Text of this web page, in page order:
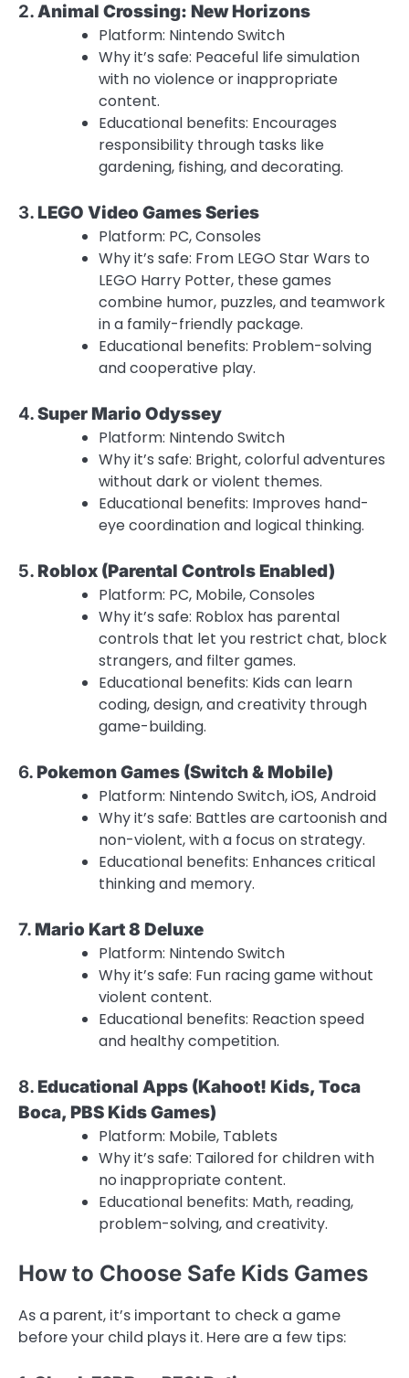
2.Animal Crossing: New Horizons
Platform: Nintendo Switch
Why it’s safe: Peaceful life simulation
with no violence or inappropriate
content.
Educational benefits: Encourages
responsibility through tasks like
gardening, fishing, and decorating.
3.LEGO Video Games Series
Platform: PC, Consoles
Why it’s safe: From LEGO Star Wars to
LEGO Harry Potter, these games
combine humor, puzzles, and teamwork
in a family-friendly package.
Educational benefits: Problem-solving
and cooperative play.
4.Super Mario Odyssey
Platform: Nintendo Switch
Why it’s safe: Bright, colorful adventures
without dark or violent themes.
Educational benefits: Improves hand-
eye coordination and logical thinking.
5.Roblox (Parental Controls Enabled)
Platform: PC, Mobile, Consoles
Why it’s safe: Roblox has parental
controls that let you restrict chat, block
strangers, and filter games.
Educational benefits: Kids can learn
coding, design, and creativity through
game-building.
6.Pokemon Games (Switch & Mobile)
Platform: Nintendo Switch, iOS, Android
Why it’s safe: Battles are cartoonish and
non-violent, with a focus on strategy.
Educational benefits: Enhances critical
thinking and memory.
7.Mario Kart 8 Deluxe
Platform: Nintendo Switch
Why it’s safe: Fun racing game without
violent content.
Educational benefits: Reaction speed
and healthy competition.
8.Educational Apps (Kahoot! Kids, Toca
Boca, PBS Kids Games)
Platform: Mobile, Tablets
Why it’s safe: Tailored for children with
no inappropriate content.
Educational benefits: Math, reading,
problem-solving, and creativity.
How to Choose Safe Kids Games
As a parent, it’s important to check a game
before your child plays it. Here are a few tips: